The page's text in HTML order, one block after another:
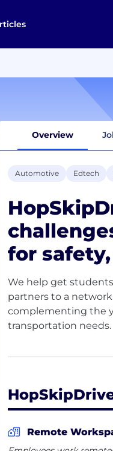
Overview
Automotive Edtech
for
We help get
partners to a
complementing the
transportation needs.
Our partnerships
educational access
Remote